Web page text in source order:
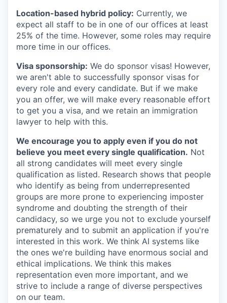
Location-based hybrid policy: Currently, we
expect all staff to be in one of our offices at least
25% of the time. However, some roles may require
more time in our offices.
Visa sponsorship: We do sponsor visas! However,
we aren't able to successfully sponsor visas for
every role and every candidate. But if we make
you an offer, we will make every reasonable effort
to get you a visa, and we retain an immigration
lawyer to help with this.
We encourage you to apply even if you do not
believe you meet every single qualification. Not
all strong candidates will meet every single
qualification as listed. Research shows that people
who identify as being from underrepresented
groups are more prone to experiencing imposter
syndrome and doubting the strength of their
candidacy, so we urge you not to exclude yourself
prematurely and to submit an application if you're
interested in this work. We think AI systems like
the ones we're building have enormous social and
ethical implications. We think this makes
representation even more important, and we
strive to include a range of diverse perspectives
on our team.